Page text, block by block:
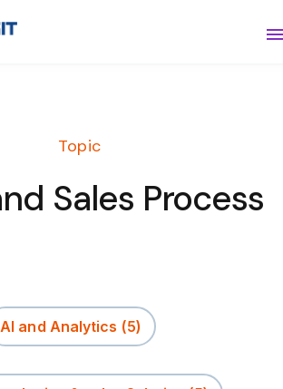
Topic
Sales Process
AI and Analytics (5)